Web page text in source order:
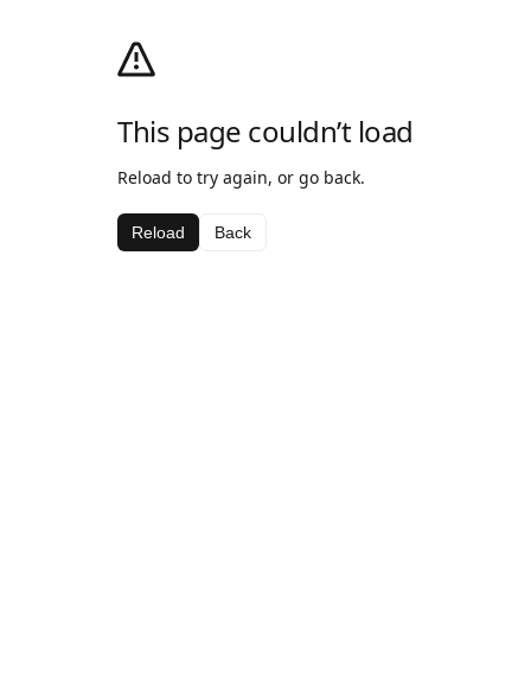
This page couldn’t load
Reload to try again, or go back.
Reload Back